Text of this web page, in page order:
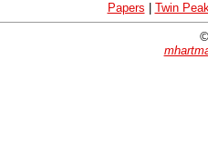
Papers Twin